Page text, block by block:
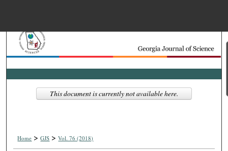
Search
Browse Collections
Home > GJS > Vol. 76 (2018)
This document is currently not available here.